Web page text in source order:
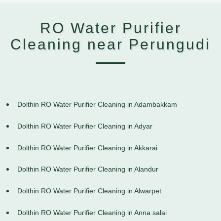
RO Water Purifier
Cleaning near Perungudi
Dolthin RO Water Purifier Cleaning in Adambakkam
Dolthin RO Water Purifier Cleaning in Adyar
Dolthin RO Water Purifier Cleaning in Akkarai
Dolthin RO Water Purifier Cleaning in Alandur
Dolthin RO Water Purifier Cleaning in Alwarpet
Dolthin RO Water Purifier Cleaning in Anna salai